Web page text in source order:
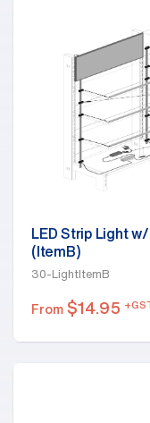
LED Strip Light
(ItemB)
30-LightItemB
From $14.95